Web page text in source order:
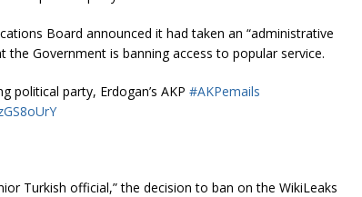
Board announced it had taken an “administrative
the Government is banning access to popular service.
political party, Erdogan’s AKP #AKPemails
Turkish official,” the decision to ban on the WikiLeaks